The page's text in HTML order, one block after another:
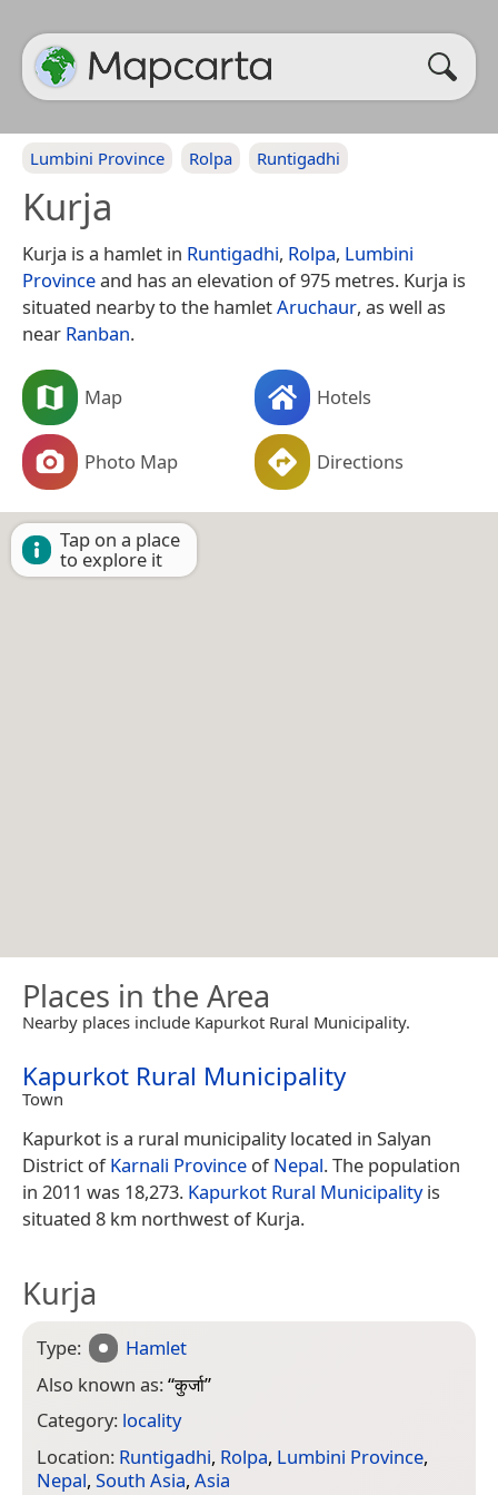
Lumbini Province Rolpa Runtigadhi
Kurja
Kurja is a hamlet in Runtigadhi, Rolpa, Lumbini
Provinceand has an elevation of 975 metres. Kurja is
situated nearby to the hamletAruchaur, as well as
near Ranban.
Map Hotels
Photo Map Directions
Tap on a place
to explore it
Places in the Area
Nearby places include Kapurkot Rural Municipality.
Kapurkot Rural Municipality
Town
Kapurkot is a rural municipality located in Salyan
District ofKarnali Province ofNepal. The population
in 2011 was 18,273. Kapurkot Rural Municipalityis
situated 8 km northwest of Kurja.
Kurja
Type:
Hamlet
Also known as:“कुर्जा”
Category: locality
Location: Runtigadhi, Rolpa, Lumbini Province,
Nepal, South Asia, Asia